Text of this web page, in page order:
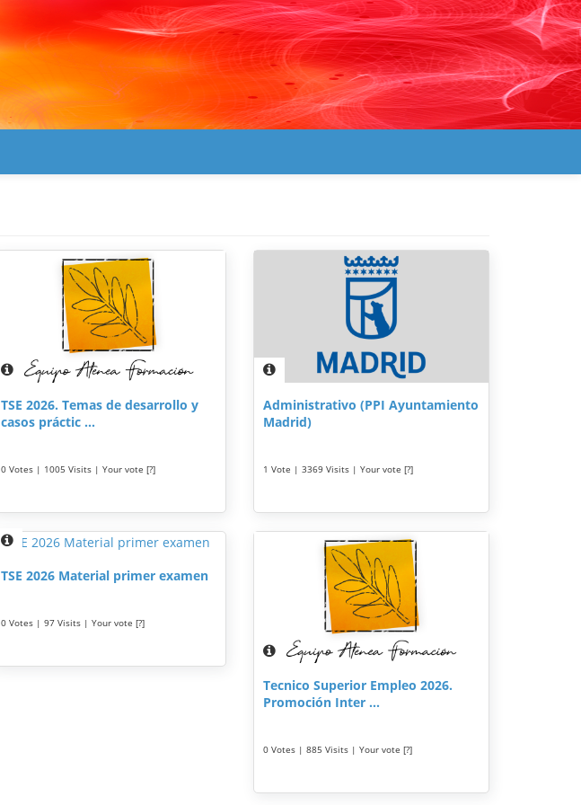
TSE 2026. Temas de desarrollo y
casos práctic ...
0 Votes | 1005 Visits | Your vote [?]
Administrativo (PPI Ayuntamiento
Madrid)
1 Vote | 3369 Visits | Your vote [?]
TSE 2026 Material primer examen
0 Votes | 97 Visits | Your vote [?]
Tecnico Superior Empleo 2026.
Promoción Inter ...
0 Votes | 885 Visits | Your vote [?]